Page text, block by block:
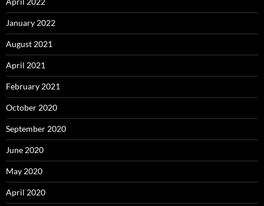
January 2022
August 2021
April 2021
February 2021
October 2020
September 2020
June 2020
May 2020
April 2020